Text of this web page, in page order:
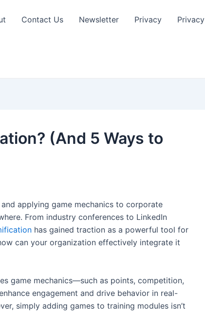
Contact Us Newsletter Privacy Privacy
(And 5 Ways to
applying game mechanics to corporate
From industry conferences to LinkedIn
has gained traction as a powerful tool for
can your organization effectively integrate it
game mechanics—such as points, competition,
engagement and drive behavior in real-
simply adding games to training modules isn’t